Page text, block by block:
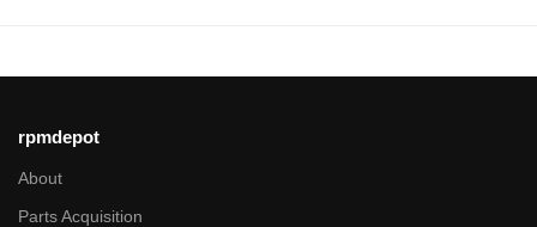
rpmdepot
About
Parts Acquisition